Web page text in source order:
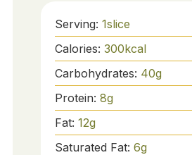
Serving: 1slice
Calories: 300kcal
Carbohydrates: 40g
Protein: 8g
Fat: 12g
Saturated Fat: 6g